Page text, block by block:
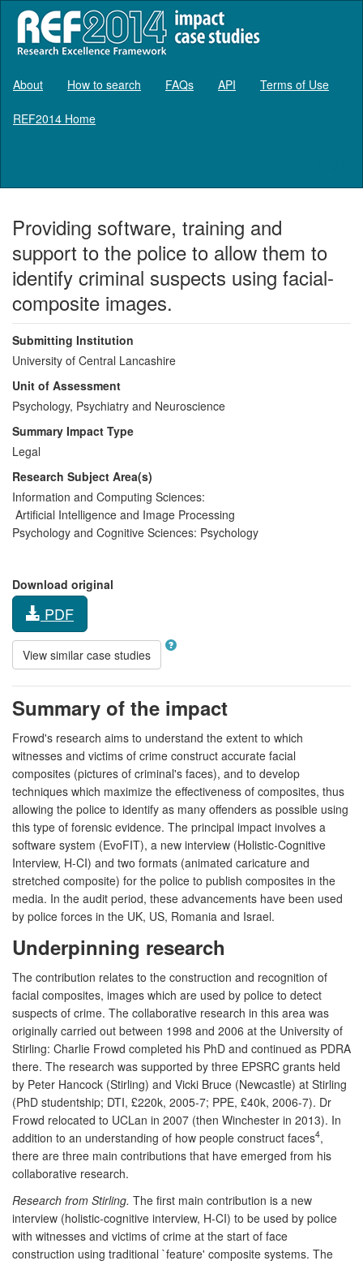
About How to search FAQs API Terms of Use
REF2014 Home
Providing software, training and
support to the police to allow them to
identify criminal suspects using facial-
composite images.
Submitting Institution
University of Central Lancashire
Unit of Assessment
Psychology, Psychiatry and Neuroscience
Summary Impact Type
Legal
Research Subject Area(s)
Information and Computing Sciences:
Artificial Intelligence and Image Processing
Psychology and Cognitive Sciences: Psychology
Download original
PDF
View similar case studies
Summary of the impact
Frowd's research aims to understand the extent to which
witnesses and victims of crime construct accurate facial
composites (pictures of criminal's faces), and to develop
techniques which maximize the effectiveness of composites, thus
allowing the police to identify as many offenders as possible using
this type of forensic evidence. The principal impact involves a
software system (EvoFIT), a new interview (Holistic-Cognitive
Interview, H-CI) and two formats (animated caricature and
stretched composite) for the police to publish composites in the
media. In the audit period, these advancements have been used
by police forces in the UK, US, Romania and Israel.
Underpinning research
The contribution relates to the construction and recognition of
facial composites, images which are used by police to detect
suspects of crime. The collaborative research in this area was
originally carried out between 1998 and 2006 at the University of
Stirling: Charlie Frowd completed his PhD and continued as PDRA
there. The research was supported by three EPSRC grants held
by Peter Hancock (Stirling) and Vicki Bruce (Newcastle) at Stirling
(PhD studentship; DTI, £220k, 2005-7; PPE, £40k, 2006-7). Dr
Frowd relocated to UCLan in 2007 (then Winchester in 2013). In
addition to an understanding of how people construct faces4,
there are three main contributions that have emerged from his
collaborative research.
Research from Stirling. The first main contribution is a new
interview (holistic-cognitive interview, H-CI) to be used by police
with witnesses and victims of crime at the start of face
construction using traditional `feature' composite systems. The